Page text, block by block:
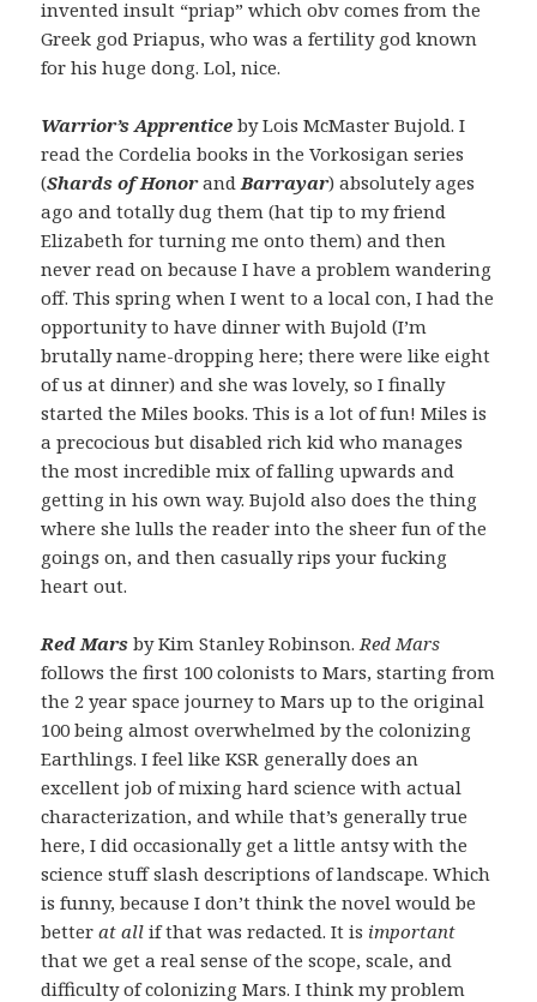
invented insult “priap” which obv comes from the
Greek god Priapus, who was a fertility god known
for his huge dong. Lol, nice.
Warrior’s Apprenticeby Lois McMaster Bujold. I
read the Cordelia books in the Vorkosigan series
(Shards of Honorand Barrayar) absolutely ages
ago and totally dug them (hat tip to my friend
Elizabeth for turning me onto them) and then
never read on because I have a problem wandering
off. This spring when I went to a local con, I had the
opportunity to have dinner with Bujold (I’m
brutally name-dropping here; there were like eight
of us at dinner) and she was lovely, so I finally
started the Miles books. This is a lot of fun! Miles is
a precocious but disabled rich kid who manages
the most incredible mix of falling upwards and
getting in his own way. Bujold also does the thing
where she lulls the reader into the sheer fun of the
goings on, and then casually rips your fucking
heart out.
Red Marsby Kim Stanley Robinson. Red Mars
follows the first 100 colonists to Mars, starting from
the 2 year space journey to Mars up to the original
100 being almost overwhelmed by the colonizing
Earthlings. I feel like KSR generally does an
excellent job of mixing hard science with actual
characterization, and while that’s generally true
here, I did occasionally get a little antsy with the
science stuff slash descriptions of landscape. Which
is funny, because I don’t think the novel would be
betterat allif that was redacted. It is important
that we get a real sense of the scope, scale, and
difficulty of colonizing Mars. I think my problem